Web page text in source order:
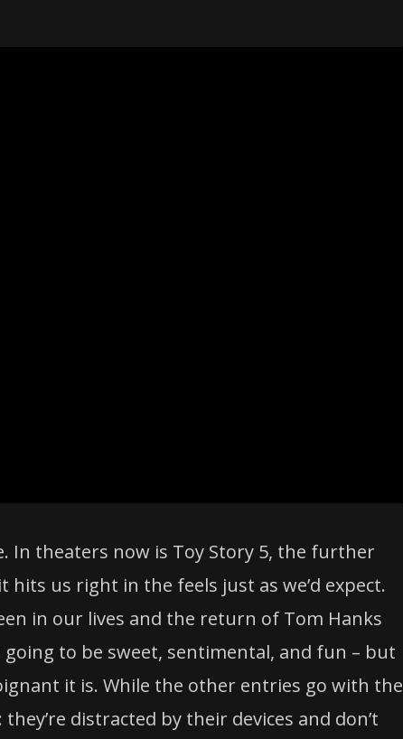
In theaters now is Toy Story 5, the further
hits us right in the feels just as we’d expect.
in our lives and the return of Tom Hanks
going to be sweet, sentimental, and fun – but
it is. While the other entries go with the
distracted by their devices and don’t